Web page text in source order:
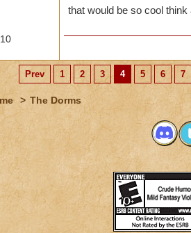
that would be so cool think
Prev 1 2 3 4 5 6 7
> The Dorms